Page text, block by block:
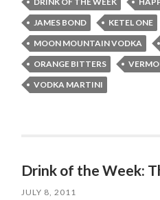
JAMES BOND
KETEL ONE
MOON MOUNTAIN VODKA
ORANGE BITTERS
VODKA MARTINI
Drink of the Week:
JULY 8, 2011